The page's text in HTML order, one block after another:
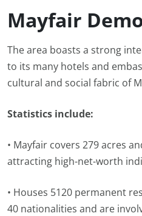
Mayfair
The area boasts a strong
to its many hotels and
cultural and social fabric of
Statistics include:
• Mayfair covers 279 acres
attracting high-net-worth
• Houses 5120 permanent
40 nationalities and are